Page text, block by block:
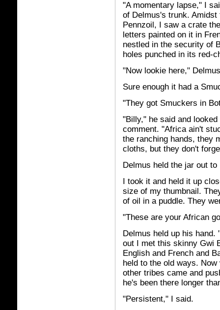
"A momentary lapse," I
of Delmus's trunk.
Pennzoil, I saw a crate
letters painted on it in
nestled in the security of
holes punched in its red-
"Now lookie here,"
Sure enough it had a
"They got Smuckers in
"Billy," he said and
comment. "Africa ain't
the ranching hands, they
cloths, but they don't
Delmus held the jar out to
I took it and held it up
size of my thumbnail.
of oil in a puddle. They
"These are your African
Delmus held up his hand.
out I met this skinny Gwi
English and French and
held to the old ways.
other tribes came and
he's been there longer
"Persistent," I said.